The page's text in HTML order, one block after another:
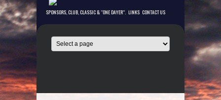
SPONSORS, CLUB, CLASSIC & “ONE DAYER”. LINKS CONTACT US